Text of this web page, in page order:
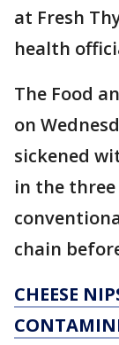
at Fresh
health
The Food
on
sickened
in the
chain
CHEESE